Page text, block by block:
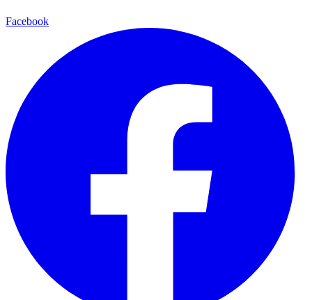
Facebook